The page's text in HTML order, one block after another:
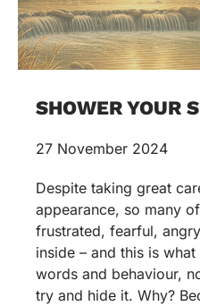
SHOWER YOUR
27 November 2024
Despite taking great
appearance, so many
frustrated, fearful,
inside – and this is
words and behaviour,
try and hide it. Why?